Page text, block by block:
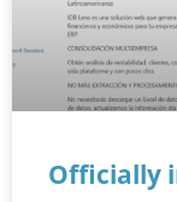
Officially